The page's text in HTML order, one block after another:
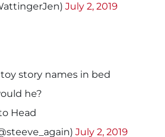
July 2, 2019
story names in bed
he?
Head
July 2, 2019